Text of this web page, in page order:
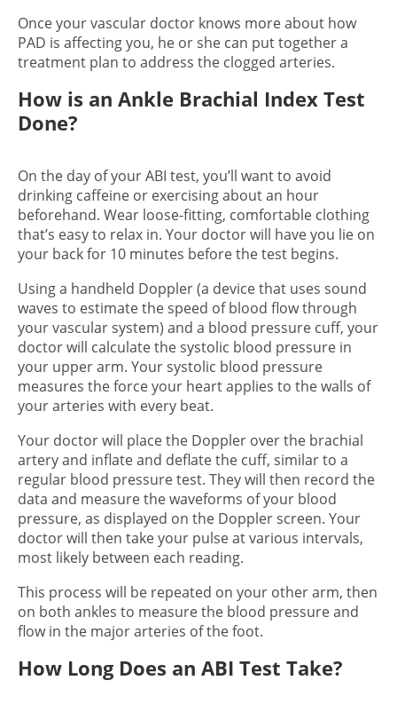
Once your vascular doctor knows more about how
PAD is affecting you, he or she can put together a
treatment plan to address the clogged arteries.
How is an Ankle Brachial Index Test
Done?
On the day of your ABI test, you’ll want to avoid
drinking caffeine or exercising about an hour
beforehand. Wear loose-fitting, comfortable clothing
that’s easy to relax in. Your doctor will have you lie on
your back for 10 minutes before the test begins.
Using a handheld Doppler (a device that uses sound
waves to estimate the speed of blood flow through
your vascular system) and a blood pressure cuff, your
doctor will calculate the systolic blood pressure in
your upper arm. Your systolic blood pressure
measures the force your heart applies to the walls of
your arteries with every beat.
Your doctor will place the Doppler over the brachial
artery and inflate and deflate the cuff, similar to a
regular blood pressure test. They will then record the
data and measure the waveforms of your blood
pressure, as displayed on the Doppler screen. Your
doctor will then take your pulse at various intervals,
most likely between each reading.
This process will be repeated on your other arm, then
on both ankles to measure the blood pressure and
flow in the major arteries of the foot.
How Long Does an ABI Test Take?